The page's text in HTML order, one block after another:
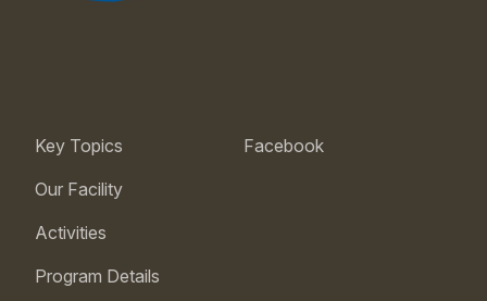
Key Topics
Our Facility
Activities
Program Details
Facebook